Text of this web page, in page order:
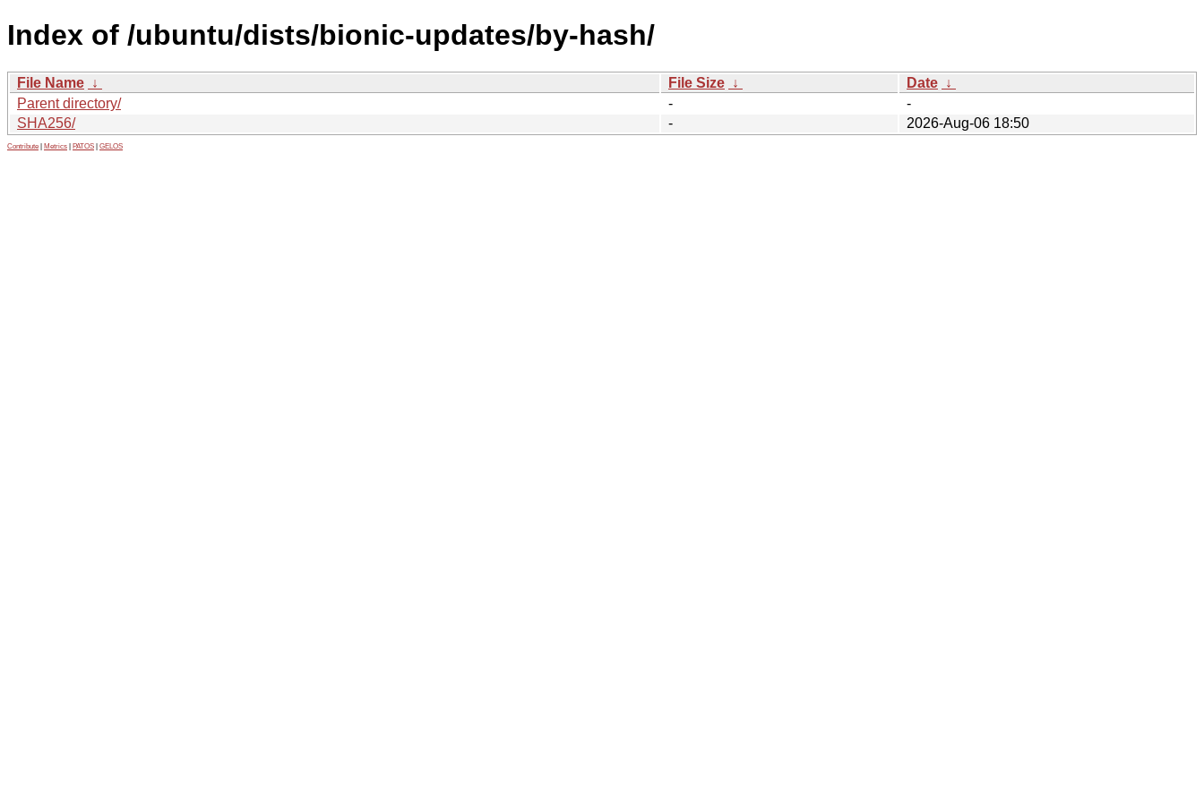
Index of /ubuntu/dists/bionic-updates/by-hash/
File Name ↓ File Size ↓ Date ↓
Parent directory/
-
-
SHA256/
- 2026-Aug-06 18:50
Contribute Metrics PATOS GELOS